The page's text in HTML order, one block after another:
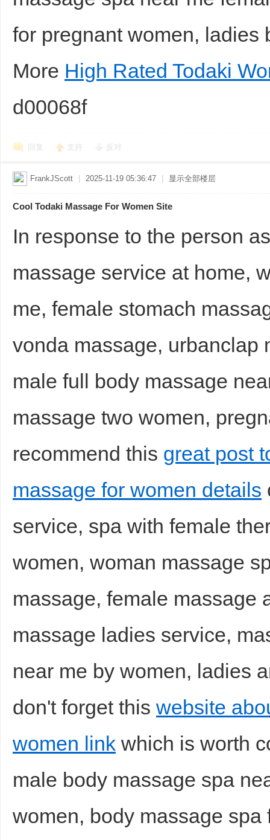
for pregnant women, ladies
More High Rated Todaki
d00068f
回复 支持 反对
FrankJScott 2025-11-19 05:36:47 显示全部楼层
Cool Todaki Massage For Women Site
In response to the person
massage service at home,
me, female stomach
vonda massage, urbanclap
male full body massage
massage two women,
recommend this great post
massage for women details
service, spa with female
women, woman massage
massage, female massage
massage ladies service,
near me by women, ladies
don't forget this website
women link which is worth
male body massage spa
women, body massage